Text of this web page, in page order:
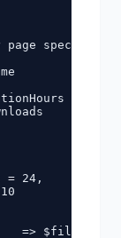
page
Page
0–168
0–100
= 24,
=> $filename,